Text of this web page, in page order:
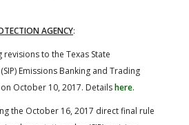
AGENCY:
revisions to the Texas State
Emissions Banking and Trading
October 10, 2017. Detailshere.
the October 16, 2017 direct final rule